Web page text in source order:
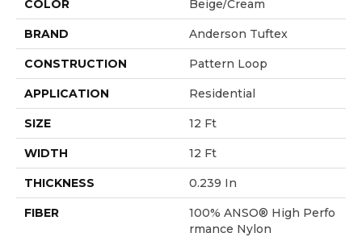
COLOR Beige/Cream
BRAND Anderson Tuftex
CONSTRUCTION Pattern Loop
APPLICATION Residential
SIZE 12 Ft
WIDTH 12 Ft
THICKNESS 0.239 In
FIBER
100% ANSO® High Perfo
Rmance Nylon